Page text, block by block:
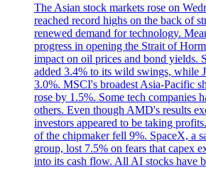
The Asian stock markets rose on
reached record highs on the back of
renewed demand for technology.
progress in opening the Strait of
impact on oil prices and bond yields.
added 3.4% to its wild swings, while
3.0%. MSCI's broadest Asia-Pacific
rose by 1.5%. Some tech companies
others. Even though AMD's results
investors appeared to be taking
of the chipmaker fell 9%. SpaceX, a
group, lost 7.5% on fears that capex
into its cash flow. All AI stocks have